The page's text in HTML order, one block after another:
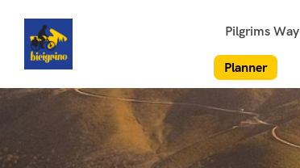
Pilgrims Way
Planner